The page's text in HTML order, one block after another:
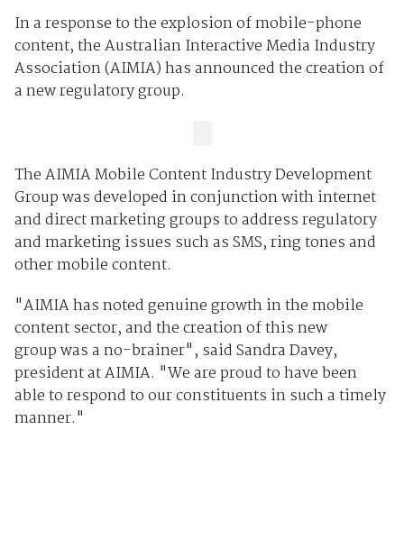
In a response to the explosion of mobile-phone
content, the Australian Interactive Media Industry
Association (AIMIA) has announced the creation of
a new regulatory group.
The AIMIA Mobile Content Industry Development
Group was developed in conjunction with internet
and direct marketing groups to address regulatory
and marketing issues such as SMS, ring tones and
other mobile content.
"AIMIA has noted genuine growth in the mobile
content sector, and the creation of this new
group was a no-brainer", said Sandra Davey,
president at AIMIA. "We are proud to have been
able to respond to our constituents in such a timely
manner."